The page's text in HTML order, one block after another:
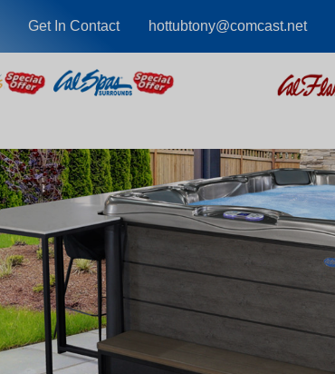
Get In Contact hottubtony@comcast.net